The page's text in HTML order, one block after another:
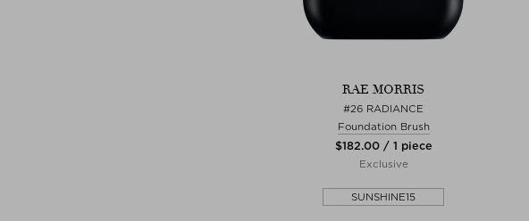
RAE MORRIS
#26 RADIANCE
Foundation Brush
$‌182.00 / 1 piece
Exclusive
SUNSHINE15